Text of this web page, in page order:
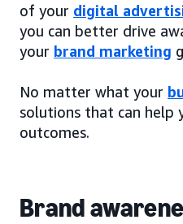
of your digital
you can better drive
your brand marketing
No matter what your
solutions that can help
outcomes.
Brand